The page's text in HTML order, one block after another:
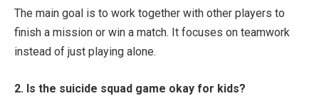
The main goal is to work together with other players to
finish a mission or win a match. It focuses on teamwork
instead of just playing alone.
2. Is the suicide squad game okay for kids?